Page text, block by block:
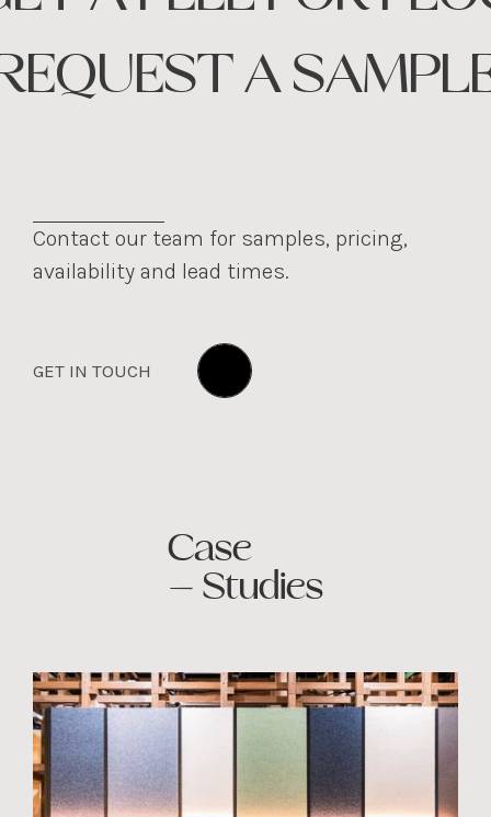
A
Contact our team for samples, pricing,
availability and lead times.
GET IN TOUCH
Case
— Studies